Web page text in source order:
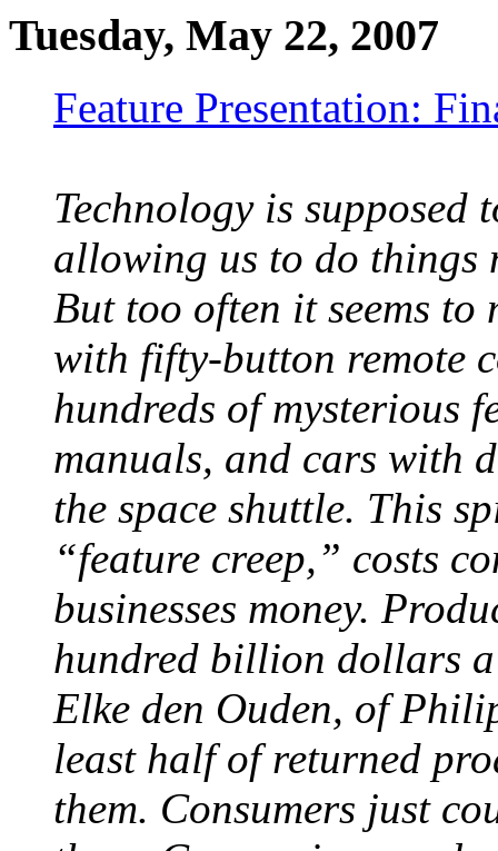
Tuesday, May 22, 2007
Feature Presentation:
Technology is supposed
allowing us to do things
But too often it seems to
with fifty-button remote
hundreds of mysterious
manuals, and cars with
the space shuttle. This
“feature creep,” costs
businesses money.
hundred billion dollars a
Elke den Ouden, of
least half of returned
them. Consumers just